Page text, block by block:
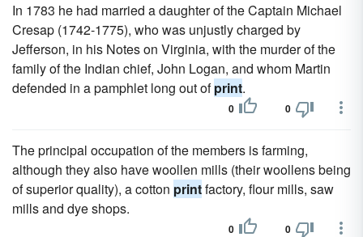
In 1783 he had married a daughter of the Captain Michael
Cresap (1742-1775), who was unjustly charged by
Jefferson, in his Notes on Virginia, with the murder of the
family of the Indian chief, John Logan, and whom Martin
defended in a pamphlet long out ofprint.
0 0
The principal occupation of the members is farming,
although they also have woollen mills (their woollens being
of superior quality), a cotton printfactory, flour mills, saw
mills and dye shops.
0 0